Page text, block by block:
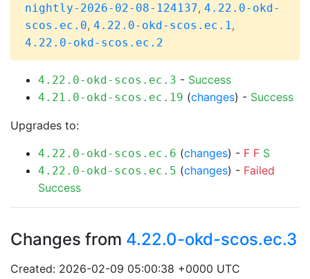
nightly-2026-02-08-124137, 4.22.0-okd-
scos.ec.0, 4.22.0-okd-scos.ec.1,
4.22.0-okd-scos.ec.2
4.22.0-okd-scos.ec.3 - Success
4.21.0-okd-scos.ec.19 (changes) - Success
Upgrades to:
4.22.0-okd-scos.ec.6 (changes) - F F S
4.22.0-okd-scos.ec.5 (changes) - Failed
Success
Changes from 4.22.0-okd-scos.ec.3
Created: 2026-02-09 05:00:38 +0000 UTC